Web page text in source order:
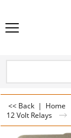
<< Back | Home
12 Volt Relays